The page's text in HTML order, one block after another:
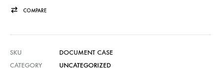
COMPARE
SKU
DOCUMENT CASE
CATEGORY
UNCATEGORIZED